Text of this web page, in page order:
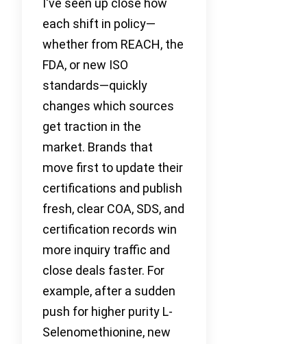
I've seen up close how
each shift in policy—
whether from REACH, the
FDA, or new ISO
standards—quickly
changes which sources
get traction in the
market. Brands that
move first to update their
certifications and publish
fresh, clear COA, SDS, and
certification records win
more inquiry traffic and
close deals faster. For
example, after a sudden
push for higher purity L-
Selenomethionine, new